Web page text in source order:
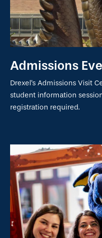
Admissions
Drexel's Admissions Visit
student information
registration required.